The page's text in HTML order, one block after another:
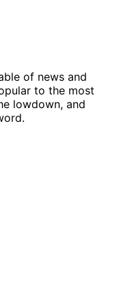
of news and
to the most
lowdown, and